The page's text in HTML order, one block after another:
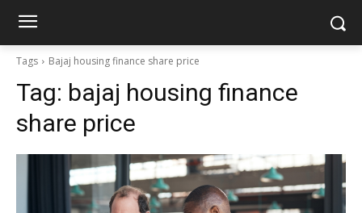
Tags Bajaj housing finance share price
Tag: bajaj housing finance
share price